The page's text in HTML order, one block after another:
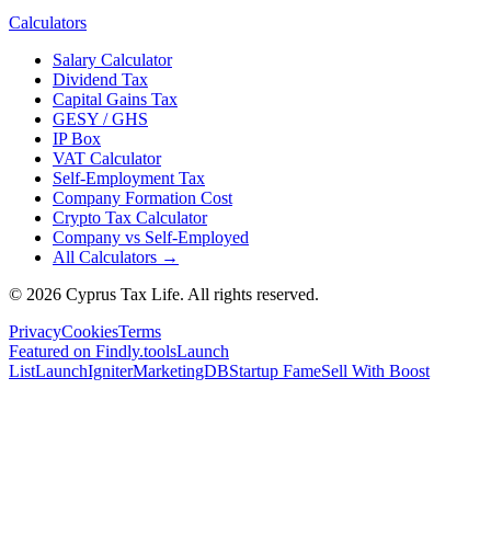
Calculators
Salary Calculator
Dividend Tax
Capital Gains Tax
GESY / GHS
IP Box
VAT Calculator
Self-Employment Tax
Company Formation Cost
Crypto Tax Calculator
Company vs Self-Employed
All Calculators →
© 2026 Cyprus Tax Life. All rights reserved.
PrivacyCookiesTerms
Featured on Findly.toolsLaunch
ListLaunchIgniterMarketingDBStartup FameSell With Boost